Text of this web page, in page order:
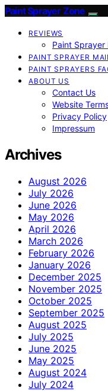
Paint Sprayer Zone
REVIEWS
Paint Sprayer
PAINT SPRAYER
PAINT SPRAYERS
ABOUT US
Contact Us
Website
Privacy Policy
Impressum
Archives
August 2026
July 2026
June 2026
May 2026
April 2026
March 2026
February 2026
January 2026
December 2025
November 2025
October 2025
September 2025
August 2025
July 2025
June 2025
May 2025
August 2024
July 2024